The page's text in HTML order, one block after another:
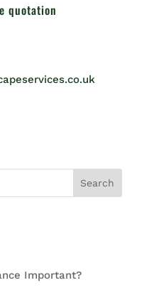
quotation
Search
Important?